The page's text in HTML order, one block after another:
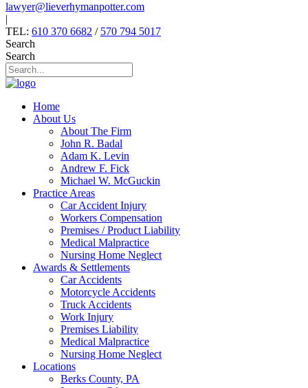
lawyer@lieverhymanpotter.com
|
TEL: 610 370 6682 / 570 794 5017
Search
Search
Home
About Us
About The Firm
John R. Badal
Adam K. Levin
Andrew F. Fick
Michael W. McGuckin
Practice Areas
Car Accident Injury
Workers Compensation
Premises / Product Liability
Medical Malpractice
Nursing Home Neglect
Awards & Settlements
Car Accidents
Motorcycle Accidents
Truck Accidents
Work Injury
Premises Liability
Medical Malpractice
Nursing Home Neglect
Locations
Berks County, PA